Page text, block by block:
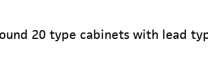
20 type cabinets with lead